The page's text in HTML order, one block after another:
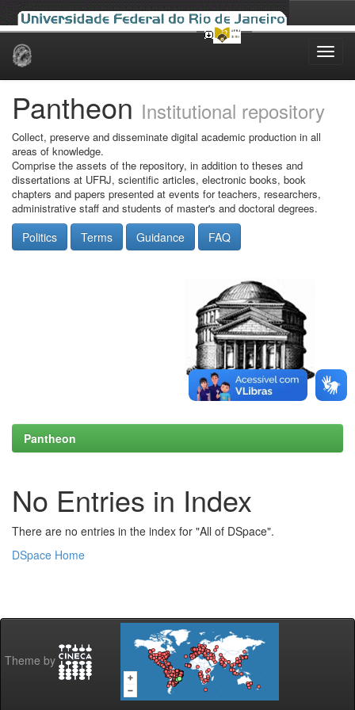
Skip
Pantheon Institutional repository
Collect, preserve and disseminate digital academic production in all
areas of knowledge.
Comprise the assets of the repository, in addition to theses and
dissertations at UFRJ, scientific articles, electronic books, book
chapters and papers presented at events for teachers, researchers,
administrative staff and students of master's and doctoral degrees.
Politics Terms Guidance FAQ
Pantheon
No Entries in Index
There are no entries in the index for "All of DSpace".
DSpace Home
Theme by